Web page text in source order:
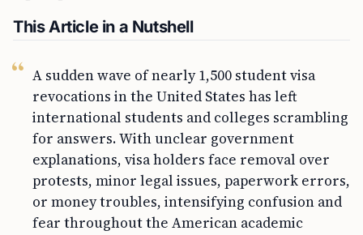
This Article in a Nutshell
A sudden wave of nearly 1,500 student visa
revocations in the United States has left
international students and colleges scrambling
for answers. With unclear government
explanations, visa holders face removal over
protests, minor legal issues, paperwork errors,
or money troubles, intensifying confusion and
fear throughout the American academic